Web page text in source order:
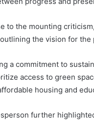
to the mounting
the vision for
a commitment to
access to green
housing and
further